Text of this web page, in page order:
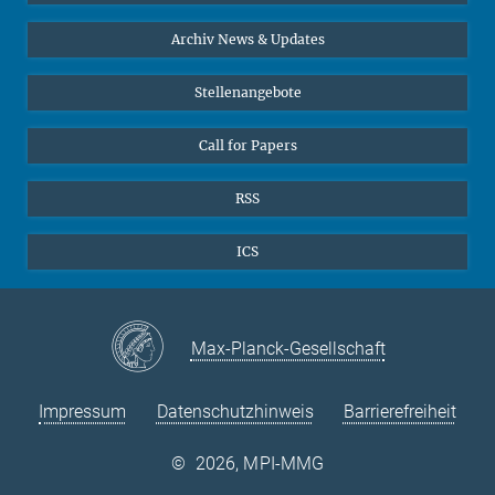
24
25 26 27 28 29
30
Interviews zum Thema "Diversity"
Archiv News & Updates
Stellenangebote
Call for Papers
RSS
ICS
Max-Planck-Gesellschaft
Impressum Datenschutzhinweis Barrierefreiheit
© 2026, MPI-MMG